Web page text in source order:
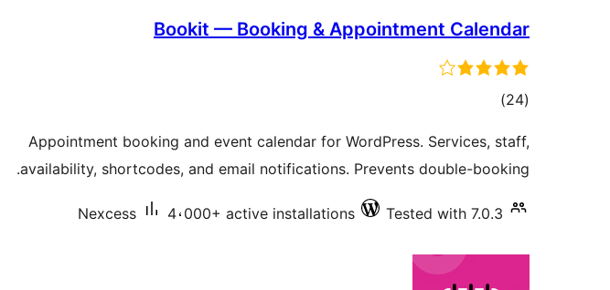
Bookit — Booking & Appointment Calendar
(24
total)
Appointment booking and event calendar for WordPress. Services, staff,
availability, shortcodes, and email notifications. Prevents double-booking.
Nexcess 4،000+ active installations Tested with 7.0.3